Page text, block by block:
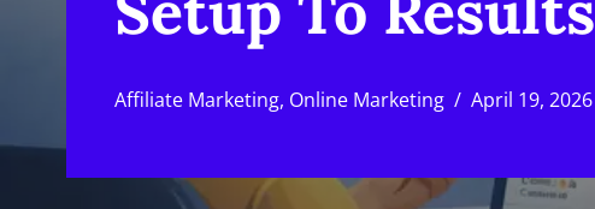
Affiliate Marketing, Online Marketing April 19, 2026